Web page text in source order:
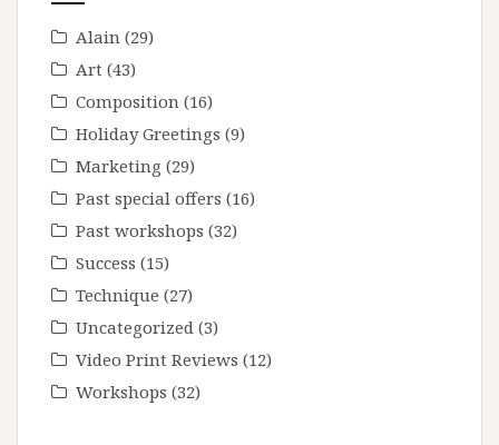
Alain (29)
Art (43)
Composition (16)
Holiday Greetings (9)
Marketing (29)
Past special offers (16)
Past workshops (32)
Success (15)
Technique (27)
Uncategorized (3)
Video Print Reviews (12)
Workshops (32)